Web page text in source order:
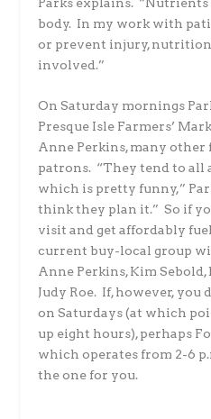
body. In my work with
or prevent injury, nutrition
involved.”
On Saturday mornings
Presque Isle Farmers’
Anne Perkins, many other
patrons. “They tend to all
which is pretty funny,”
think they plan it.” So if
visit and get affordably
current buy-local group
Anne Perkins, Kim
Judy Roe. If, however, you
on Saturdays (at which
up eight hours), perhaps
which operates from 2-6
the one for you.